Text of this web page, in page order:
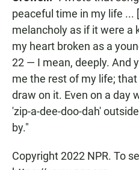
peaceful time in my life ...
melancholy as if it were a
my heart broken as a
22 — I mean, deeply. And
me the rest of my life; that
draw on it. Even on a day
'zip-a-dee-doo-dah'
by."
Copyright 2022 NPR. To